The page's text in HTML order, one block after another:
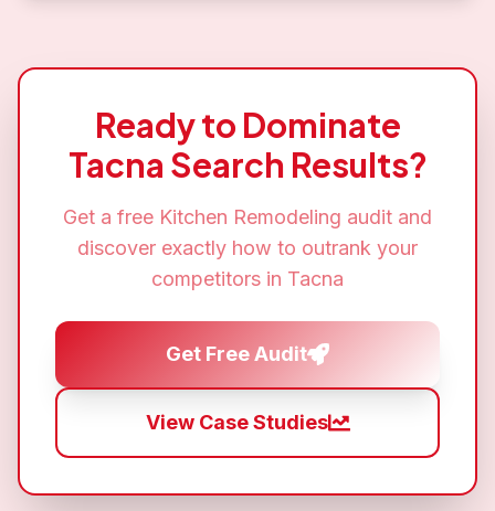
Ready to Dominate
Tacna Search Results?
Get a free Kitchen Remodeling audit and
discover exactly how to outrank your
competitors in Tacna
Get Free Audit
View Case Studies